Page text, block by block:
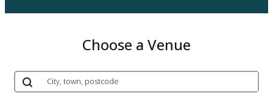
Choose a Venue